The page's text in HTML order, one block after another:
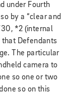
under Fourth
by a “clear and
*2 (internal
Defendants
The particular
camera to
so one or two
so on this